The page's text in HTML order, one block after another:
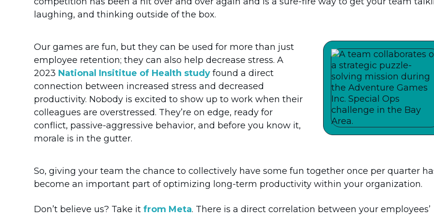
laughing, and thinking outside of the box.
Our games are fun, but they can be used for more than just
employee retention; they can also help decrease stress. A
2023 National Insititue of Health study found a direct
connection between increased stress and decreased
productivity. Nobody is excited to show up to work when their
colleagues are overstressed. They’re on edge, ready for
conflict, passive-aggressive behavior, and before you know it,
morale is in the gutter.
So, giving your team the chance to collectively have some fun together once per quarter
become an important part of optimizing long-term productivity within your organization.
Don’t believe us? Take it from Meta. There is a direct correlation between your employees’